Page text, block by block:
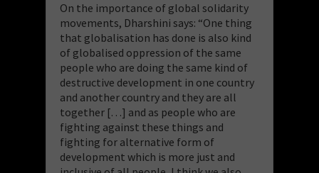
On the importance of global solidarity
movements, Dharshini says: “One thing
that globalisation has done is also kind
of globalised oppression of the same
people who are doing the same kind of
destructive development in one country
and another country and they are all
together […] and as people who are
fighting against these things and
fighting for alternative form of
development which is more just and